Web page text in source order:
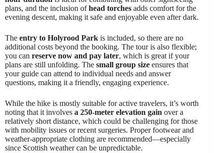
plans, and the inclusion ofhead torches adds comfort for the
evening descent, making it safe and enjoyable even after dark.
The entry to Holyrood Park is included, so there are no
additional costs beyond the booking. The tour is also flexible;
you can reserve now and pay later, which is great if your
plans are still unfolding. The small group size ensures that
your guide can attend to individual needs and answer
questions, making it a friendly, engaging experience.
While the hike is mostly suitable for active travelers, it’s worth
noting that it involves a 250-meter elevation gain over a
relatively short distance, which could be challenging for those
with mobility issues or recent surgeries. Proper footwear and
weather-appropriate clothing are recommended—especially
since Scottish weather can be unpredictable.